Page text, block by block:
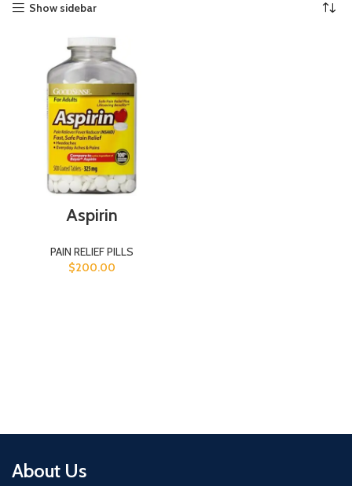
Show sidebar
Aspirin
PAIN RELIEF PILLS
$200.00
About Us